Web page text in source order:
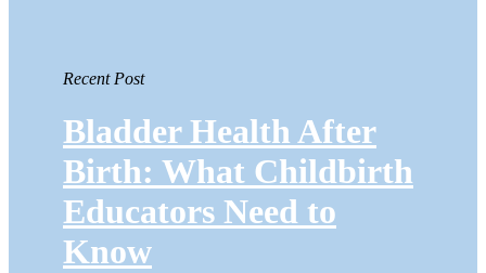
Recent Post
Bladder Health After
Birth: What Childbirth
Educators Need to
Know